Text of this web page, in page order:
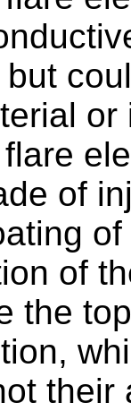
of
of
the
their